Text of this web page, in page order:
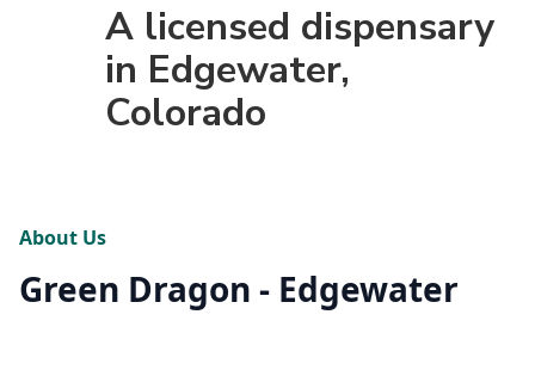
A licensed dispensary
in Edgewater,
Colorado
About Us
Green Dragon - Edgewater